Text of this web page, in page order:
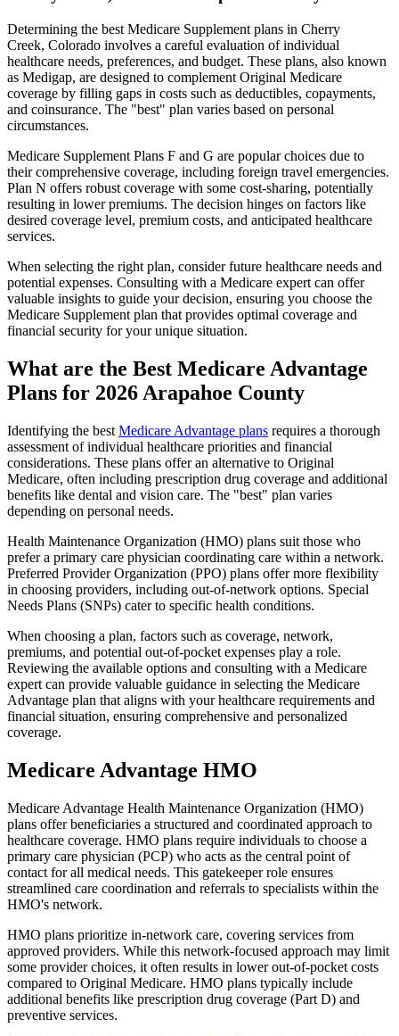
Determining the best Medicare Supplement plans in Cherry
Creek, Colorado involves a careful evaluation of individual
healthcare needs, preferences, and budget. These plans, also known
as Medigap, are designed to complement Original Medicare
coverage by filling gaps in costs such as deductibles, copayments,
and coinsurance. The "best" plan varies based on personal
circumstances.
Medicare Supplement Plans F and G are popular choices due to
their comprehensive coverage, including foreign travel emergencies.
Plan N offers robust coverage with some cost-sharing, potentially
resulting in lower premiums. The decision hinges on factors like
desired coverage level, premium costs, and anticipated healthcare
services.
When selecting the right plan, consider future healthcare needs and
potential expenses. Consulting with a Medicare expert can offer
valuable insights to guide your decision, ensuring you choose the
Medicare Supplement plan that provides optimal coverage and
financial security for your unique situation.
What are the Best Medicare Advantage
Plans for 2026 Arapahoe County
Identifying the best Medicare Advantage plans requires a thorough
assessment of individual healthcare priorities and financial
considerations. These plans offer an alternative to Original
Medicare, often including prescription drug coverage and additional
benefits like dental and vision care. The "best" plan varies
depending on personal needs.
Health Maintenance Organization (HMO) plans suit those who
prefer a primary care physician coordinating care within a network.
Preferred Provider Organization (PPO) plans offer more flexibility
in choosing providers, including out-of-network options. Special
Needs Plans (SNPs) cater to specific health conditions.
When choosing a plan, factors such as coverage, network,
premiums, and potential out-of-pocket expenses play a role.
Reviewing the available options and consulting with a Medicare
expert can provide valuable guidance in selecting the Medicare
Advantage plan that aligns with your healthcare requirements and
financial situation, ensuring comprehensive and personalized
coverage.
Medicare Advantage HMO
Medicare Advantage Health Maintenance Organization (HMO)
plans offer beneficiaries a structured and coordinated approach to
healthcare coverage. HMO plans require individuals to choose a
primary care physician (PCP) who acts as the central point of
contact for all medical needs. This gatekeeper role ensures
streamlined care coordination and referrals to specialists within the
HMO's network.
HMO plans prioritize in-network care, covering services from
approved providers. While this network-focused approach may limit
some provider choices, it often results in lower out-of-pocket costs
compared to Original Medicare. HMO plans typically include
additional benefits like prescription drug coverage (Part D) and
preventive services.